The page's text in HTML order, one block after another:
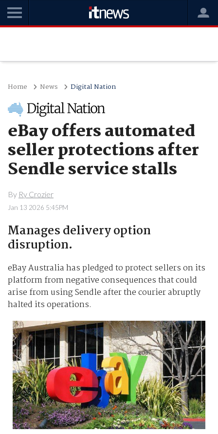
Home News Digital Nation
eBay offers automated
seller protections after
Sendle service stalls
By Ry Crozier
Jan 13 2026 5:45PM
Manages delivery option
disruption.
eBay Australia has pledged to protect sellers on its
platform from negative consequences that could
arise from using Sendle after the courier abruptly
halted its operations.